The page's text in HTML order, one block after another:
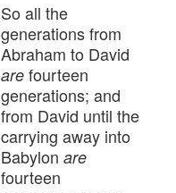
So all the
generations from
Abraham to David
are fourteen
generations; and
from David until the
carrying away into
Babylon are
fourteen